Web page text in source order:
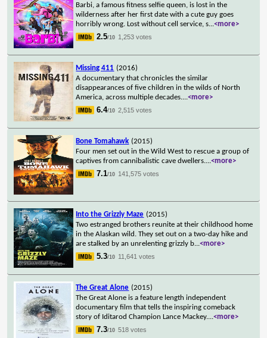
Barbi, a famous fitness selfie queen, is lost in the
wilderness after her first date with a cute guy goes
horribly wrong. Lost without cell service, s...<more>
2.5/10 1,253 votes
Missing 411 (2016)
A documentary that chronicles the similar
disappearances of five children in the wilds of North
America, across multiple decades....<more>
6.4/10 2,515 votes
Bone Tomahawk (2015)
Four men set out in the Wild West to rescue a group of
captives from cannibalistic cave dwellers....<more>
7.1/10 141,575 votes
Into the Grizzly Maze (2015)
Two estranged brothers reunite at their childhood home
in the Alaskan wild. They set out on a two-day hike and
are stalked by an unrelenting grizzly b...<more>
5.3/10 11,641 votes
The Great Alone (2015)
The Great Alone is a feature length independent
documentary film that tells the inspiring comeback
story of Iditarod Champion Lance Mackey....<more>
7.3/10 518 votes